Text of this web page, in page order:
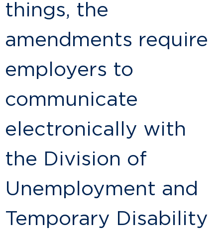
things, the
amendments require
employers to
communicate
electronically with
the Division of
Unemployment and
Temporary Disability